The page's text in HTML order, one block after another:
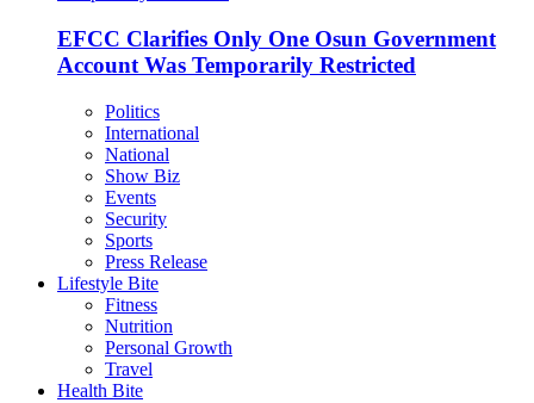
EFCC Clarifies Only One Osun Government
Account Was Temporarily Restricted
Politics
International
National
Show Biz
Events
Security
Sports
Press Release
Lifestyle Bite
Fitness
Nutrition
Personal Growth
Travel
Health Bite